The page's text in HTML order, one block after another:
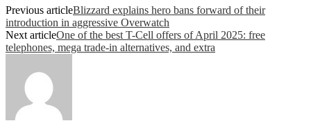
Previous articleBlizzard explains hero bans forward of their
introduction in aggressive Overwatch
Next articleOne of the best T-Cell offers of April 2025: free
telephones, mega trade-in alternatives, and extra